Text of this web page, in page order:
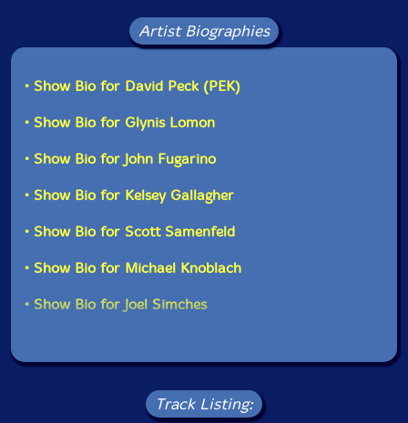
Recorded at Evil Clown Headquarters, in Waltham,
MA, on September 27th, 2025.
demonstrated an immediate deep understanding of the
broad palette improvisation concept utilized at Evil
transform the work through widely different sonorities
over the duration. Michael has mostly been bringing
African instruments recently, including some really
terrific wooden figure slit drums, so this rig was very
instruments. I especially like the amazing sounds he
long piece with the 3 aquasonics..."-Evil Clown
Artist Biographies
• Show Bio for David Peck (PEK)
• Show Bio for Glynis Lomon
• Show Bio for John Fugarino
• Show Bio for Kelsey Gallagher
• Show Bio for Scott Samenfeld
• Show Bio for Michael Knoblach
• Show Bio for Joel Simches
Track Listing: